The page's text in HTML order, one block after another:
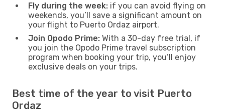
Fly during the week: if you can avoid flying on
weekends, you’ll save a significant amount on
your flight to Puerto Ordaz airport.
Join Opodo Prime: With a 30-day free trial, if
you join the Opodo Prime travel subscription
program when booking your trip, you’ll enjoy
exclusive deals on your trips.
Best time of the year to visit Puerto
Ordaz